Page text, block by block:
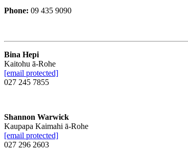
Phone: 09 435 9090
Bina Hepi
Kaitohu ā-Rohe
[email protected]
027 245 7855
Shannon Warwick
Kaupapa Kaimahi ā-Rohe
[email protected]
027 296 2603